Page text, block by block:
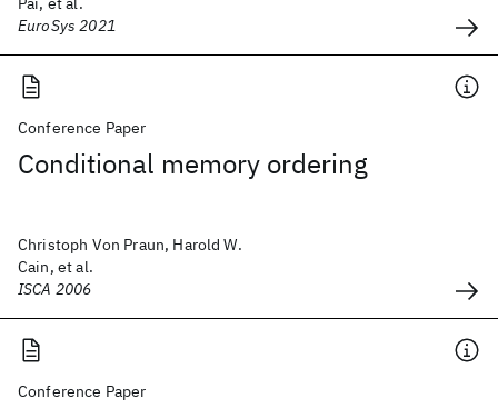
EuroSys 2021
Conference Paper
Conditional memory ordering
Christoph Von Praun, Harold W.
Cain, et al.
ISCA 2006
Conference Paper